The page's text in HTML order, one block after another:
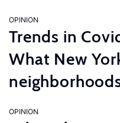
OPINION
Trends in
What New
OPINION